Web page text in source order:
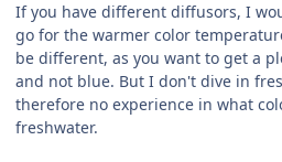
If you have different diffusors, I
go for the warmer color
be different, as you want to get a
and not blue. But I don't dive in
therefore no experience in what
freshwater.